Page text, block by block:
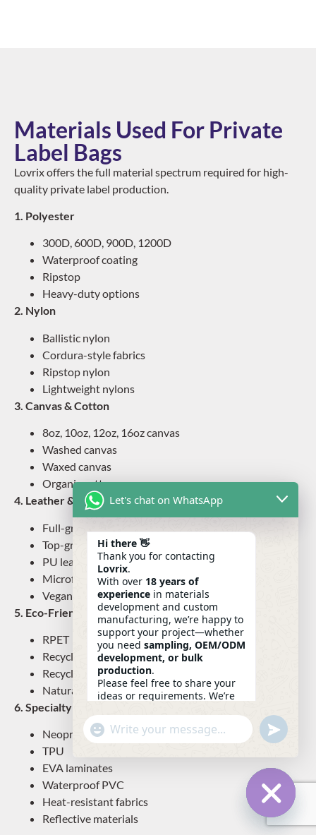
Materials Used For Private
Label Bags
Lovrix offers the full material spectrum required for high-
quality private label production.
1. Polyester
300D, 600D, 900D, 1200D
Waterproof coating
Ripstop
Heavy-duty options
2. Nylon
Ballistic nylon
Cordura-style fabrics
Ripstop nylon
Lightweight nylons
3. Canvas & Cotton
8oz, 10oz, 12oz, 16oz canvas
Washed canvas
Waxed canvas
Organic cotton
4. Leather & PU
Full-grain leather
Top-grain leather
PU leather
Microfiber leather
Vegan leather
5. Eco-Friendly Materials
RPET
Recycled nylon
Recycled cotton
Natural jute/hemp
6. Specialty Technical Fabrics
Neoprene
TPU
EVA laminates
Waterproof PVC
Heat-resistant fabrics
Reflective materials
Hide
Let's chat on WhatsApp
Hi there 👋
Thank you for contacting
Lovrix.
With over 18 years of
experience in materials
development and custom
manufacturing, we’re happy to
support your project—whether
you need sampling, OEM/ODM
development, or bulk
production.
Please feel free to share your
ideas or requirements. We’re
—
03:48
"+chaty_settings.lang.emoji_picker+"
WhatsApp
Message